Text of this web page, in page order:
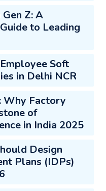
Z: A
to Leading
Soft
in Delhi NCR
Why Factory
of
in India 2025
Design
Plans (IDPs)